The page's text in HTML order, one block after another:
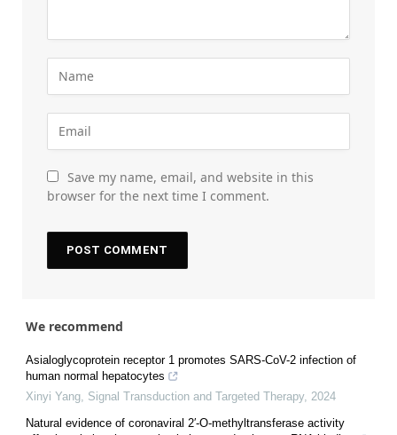
Save my name, email, and website in this
browser for the next time I comment.
We recommend
Asialoglycoprotein receptor 1 promotes SARS-CoV-2 infection of
human normal hepatocytes
Xinyi Yang Signal Transduction and Targeted Therapy, 2024
Natural evidence of coronaviral 2′-O-methyltransferase activity